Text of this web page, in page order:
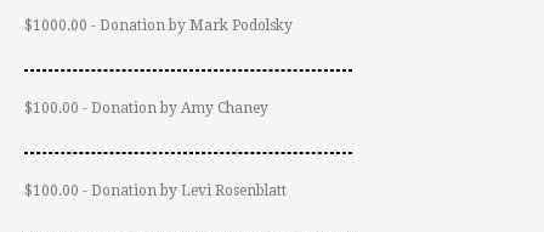
$1000.00 - Donation by Mark Podolsky
$100.00 - Donation by Amy Chaney
$100.00 - Donation by Levi Rosenblatt